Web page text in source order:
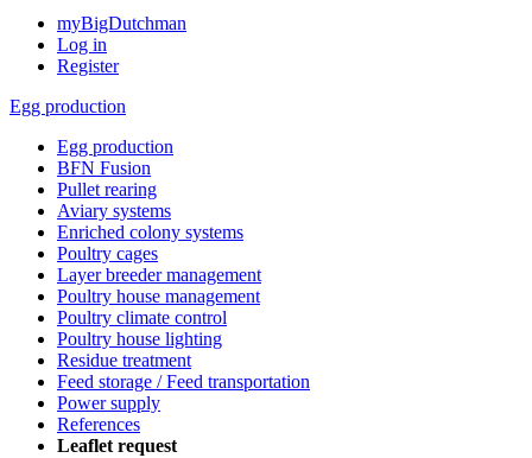
myBigDutchman
Log in
Register
Egg production
Egg production
BFN Fusion
Pullet rearing
Aviary systems
Enriched colony systems
Poultry cages
Layer breeder management
Poultry house management
Poultry climate control
Poultry house lighting
Residue treatment
Feed storage / Feed transportation
Power supply
References
Leaflet request